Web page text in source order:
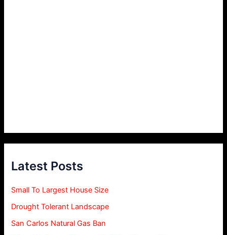
Latest Posts
Small To Largest House Size
Drought Tolerant Landscape
San Carlos Natural Gas Ban